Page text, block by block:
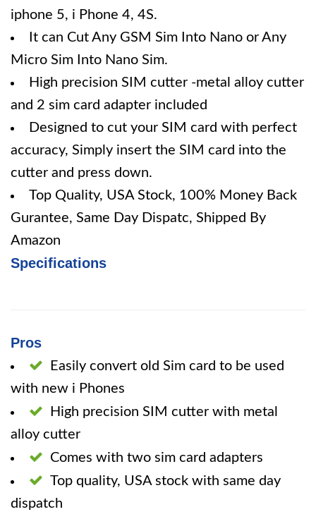
iphone 5, i Phone 4, 4S.
It can Cut Any GSM Sim Into Nano or Any
Micro Sim Into Nano Sim.
High precision SIM cutter -metal alloy cutter
and 2 sim card adapter included
Designed to cut your SIM card with perfect
accuracy, Simply insert the SIM card into the
cutter and press down.
Top Quality, USA Stock, 100% Money Back
Gurantee, Same Day Dispatc, Shipped By
Amazon
Specifications
Pros
Easily convert old Sim card to be used
with new i Phones
High precision SIM cutter with metal
alloy cutter
Comes with two sim card adapters
Top quality, USA stock with same day
dispatch